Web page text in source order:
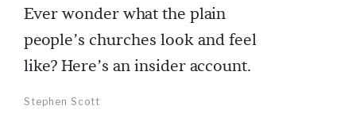
Ever wonder what the plain
people’s churches look and feel
like? Here’s an insider account.
Stephen Scott